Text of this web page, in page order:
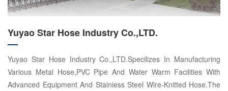
Yuyao Star Hose Industry Co.,LTD.
Yuyao Star Hose Industry Co.,LTD.Specilizes In Manufacturing
Various Metal Hose,PVC Pipe And Water Warm Facilities With
Advanced Equipment And Stainiess Steel Wire-Knitted Hose.The